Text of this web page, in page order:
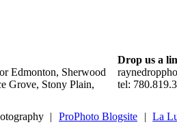
Edmonton, Sherwood
Grove, Stony Plain,
Drop us a
tel:
| ProPhoto Blogsite | La